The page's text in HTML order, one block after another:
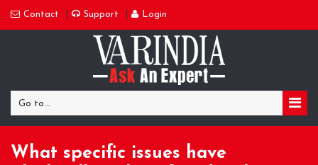
Contact Support Login
Go to...
What specific issues have